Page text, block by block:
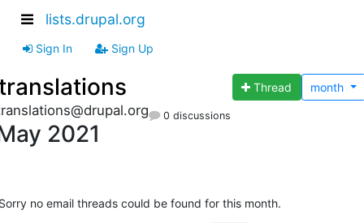
lists.drupal.org
Sign In Sign Up
Thread month
2021
0 discussions
no email threads could be found for this month.